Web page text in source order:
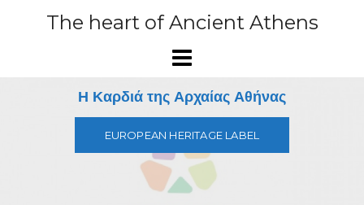
The heart of Ancient Athens
Η Καρδιά της Αρχαίας Αθήνας
EUROPEAN HERITAGE LABEL